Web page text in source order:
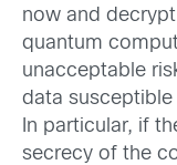
now and
quantum
unacceptable
data
In particular, if
secrecy of the